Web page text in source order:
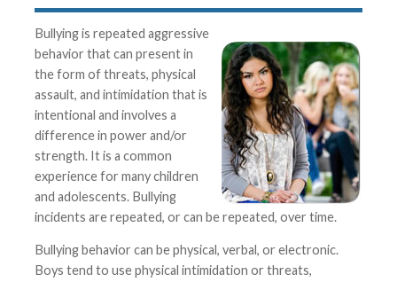
Bullying is repeated aggressive
behavior that can present in
the form of threats, physical
assault, and intimidation that is
intentional and involves a
difference in power and/or
strength. It is a common
experience for many children
and adolescents. Bullying
incidents are repeated, or can be repeated, over time.
Bullying behavior can be physical, verbal, or electronic.
Boys tend to use physical intimidation or threats,